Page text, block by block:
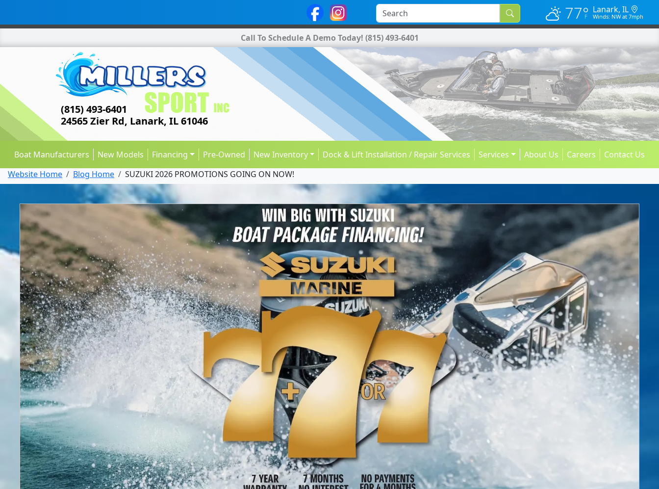
77° Lanark, IL
Winds: NW at 7mph
Call To Schedule A Demo Today! (815) 493-6401
(815) 493-6401
24565 Zier Rd, Lanark, IL 61046
Boat Manufacturers New Models Financing Pre-Owned New Inventory Dock & Lift Installation / Repair Services Services About Us Careers
Contact Us
Website Home
Blog Home SUZUKI 2026 PROMOTIONS GOING ON NOW!